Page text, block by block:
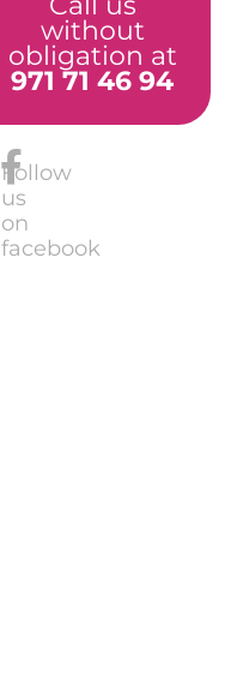
without
obligation at
971 71 46 94
Follow
us
on
facebook